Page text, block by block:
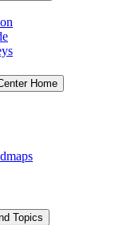
Home
Topics